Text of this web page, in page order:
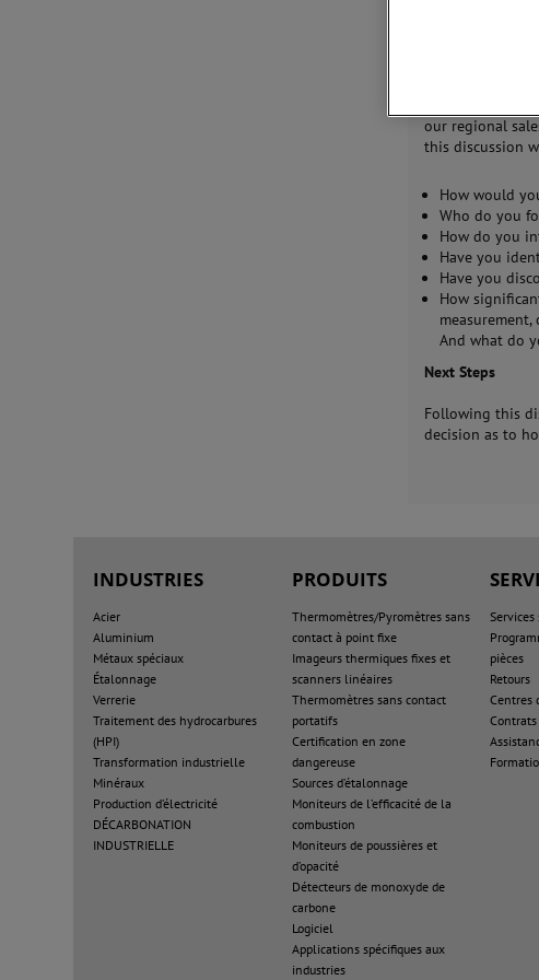
provide
our regional
this discussion
How would
Who do you
How do you
Have you
Have you
How
And what do
Next Steps
Following this
decision as to
INDUSTRIES
Acier
Aluminium
Métaux spéciaux
Étalonnage
Verrerie
Traitement des hydrocarbures
(HPI)
Transformation industrielle
Minéraux
Production d’électricité
DÉCARBONATION
INDUSTRIELLE
PRODUITS
Thermomètres/Pyromètres sans
contact à point fixe
Imageurs thermiques fixes et
scanners linéaires
Thermomètres sans contact
portatifs
Certification en zone
dangereuse
Sources d’étalonnage
Moniteurs de l’efficacité de la
combustion
Moniteurs de poussières et
d’opacité
Détecteurs de monoxyde de
carbone
Logiciel
Applications spécifiques aux
industries
Services
pièces
Retours
Centres
Contrats